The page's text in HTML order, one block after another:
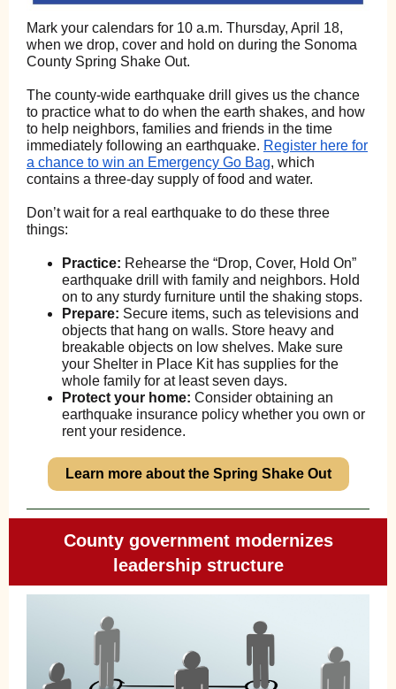
Mark your calendars for 10 a.m. Thursday, April 18,
when we drop, cover and hold on during the Sonoma
County Spring Shake Out.
The county-wide earthquake drill gives us the chance
to practice what to do when the earth shakes, and how
to help neighbors, families and friends in the time
immediately following an earthquake. Register here for
a chance to win an Emergency Go Bag, which
contains a three-day supply of food and water.
Don’t wait for a real earthquake to do these three
things:
Practice: Rehearse the “Drop, Cover, Hold On”
earthquake drill with family and neighbors. Hold
on to any sturdy furniture until the shaking stops.
Prepare: Secure items, such as televisions and
objects that hang on walls. Store heavy and
breakable objects on low shelves. Make sure
your Shelter in Place Kit has supplies for the
whole family for at least seven days.
Protect your home: Consider obtaining an
earthquake insurance policy whether you own or
rent your residence.
Learn more about the Spring Shake Out
County government modernizes
leadership structure